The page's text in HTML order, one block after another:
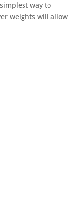
way to
weights will allow